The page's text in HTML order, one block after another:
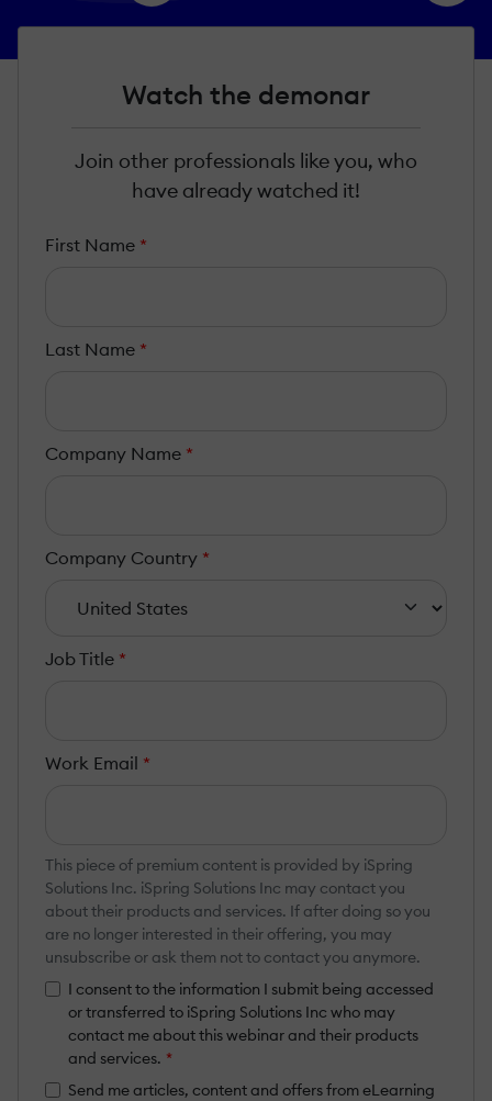
Watch the demonar
Join other professionals like you, who
have already watched it!
First Name *
Last Name *
Company Name *
Company Country *
Job Title *
Work Email *
This piece of premium content is provided by iSpring
Solutions Inc. iSpring Solutions Inc may contact you
about their products and services. If after doing so you
are no longer interested in their offering, you may
unsubscribe or ask them not to contact you anymore.
I consent to the information I submit being accessed
or transferred to iSpring Solutions Inc who may
contact me about this webinar and their products
and services. *
Send me articles, content and offers from eLearning